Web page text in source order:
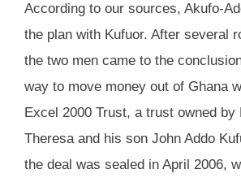
According to our sources, Akufo-
the plan with Kufuor. After several
the two men came to the
way to move money out of Ghana
Excel 2000 Trust, a trust owned by
Theresa and his son John Addo
the deal was sealed in April 2006,